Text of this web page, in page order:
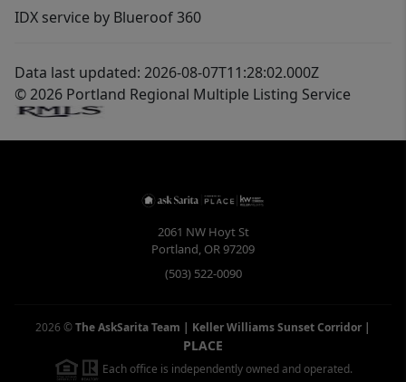
IDX service by Blueroof 360
Data last updated: 2026-08-07T11:28:02.000Z
© 2026 Portland Regional Multiple Listing Service
2061 NW Hoyt St
Portland, OR97209
(503) 522-0090
2026 ©The AskSarita Team | Keller Williams Sunset Corridor |
PLACE
Each office is independently owned and operated.